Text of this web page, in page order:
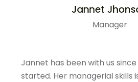
Jannet
Manager
Jannet has been with us
started. Her managerial skills